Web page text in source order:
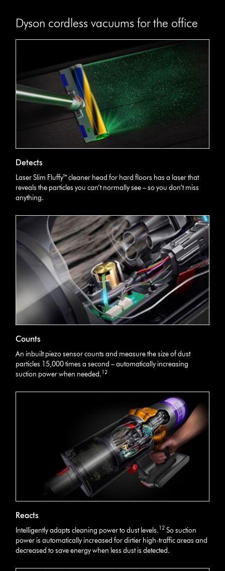
Dyson cordless vacuums for the office
Detects
Laser Slim Fluffy™ cleaner head for hard floors has a laser that
reveals the particles you can’t normally see – so you don’t miss
anything.
Counts
An inbuilt piezo sensor counts and measure the size of dust
particles 15,000 times a second – automatically increasing
suction power when needed.12
Reacts
Intelligently adapts cleaning power to dust levels.12 So suction
power is automatically increased for dirtier high-traffic areas and
decreased to save energy when less dust is detected.